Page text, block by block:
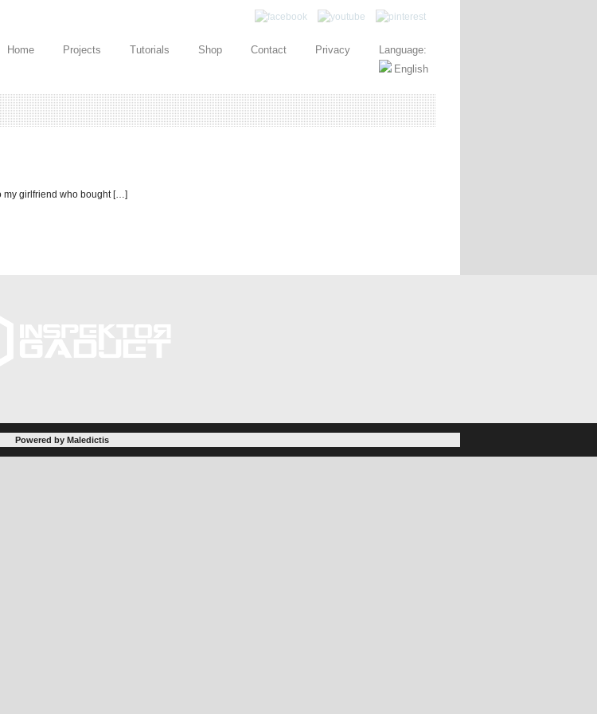
Home Projects Tutorials Shop Contact Privacy Language:
my girlfriend who bought […]
Powered by Maledictis